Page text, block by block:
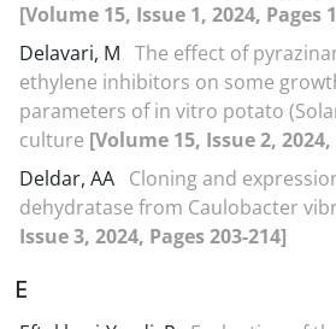
[Volume 15, Issue 1, 2024, Pages
Delavari, M The effect of
ethylene inhibitors on some
parameters of in vitro potato
culture [Volume 15, Issue 2, 2024,
Deldar, AA Cloning and
dehydratase from Caulobacter
Issue 3, 2024, Pages 203-214]
E